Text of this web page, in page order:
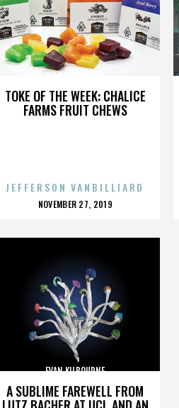
TOKE OF THE WEEK: CHALICE
FARMS FRUIT CHEWS
EVAN KILBOURNE
JEFFERSON VANBILLIARD
POSTED
NOVEMBER 27, 2019
A SUBLIME FAREWELL FROM
EVAN KILBOURNE